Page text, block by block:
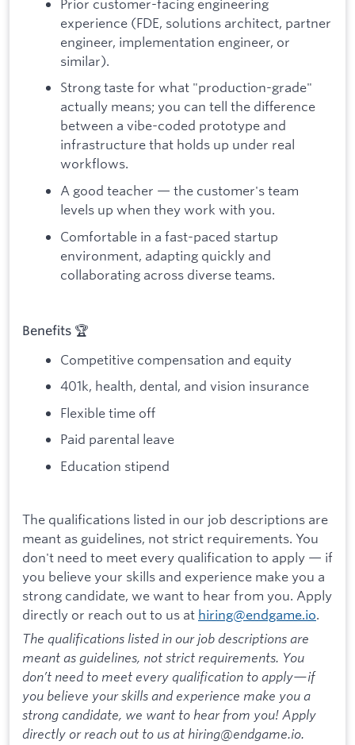
Prior customer-facing engineering
experience (FDE, solutions architect, partner
engineer, implementation engineer, or
similar).
Strong taste for what "production-grade"
actually means; you can tell the difference
between a vibe-coded prototype and
infrastructure that holds up under real
workflows.
A good teacher — the customer's team
levels up when they work with you.
Comfortable in a fast-paced startup
environment, adapting quickly and
collaborating across diverse teams.
Benefits 🏆
Competitive compensation and equity
401k, health, dental, and vision insurance
Flexible time off
Paid parental leave
Education stipend
The qualifications listed in our job descriptions are
meant as guidelines, not strict requirements. You
don't need to meet every qualification to apply — if
you believe your skills and experience make you a
strong candidate, we want to hear from you. Apply
directly or reach out to us at hiring@endgame.io.
The qualifications listed in our job descriptions are
meant as guidelines, not strict requirements. You
don’t need to meet every qualification to apply—if
you believe your skills and experience make you a
strong candidate, we want to hear from you! Apply
directly or reach out to us at hiring@endgame.io.